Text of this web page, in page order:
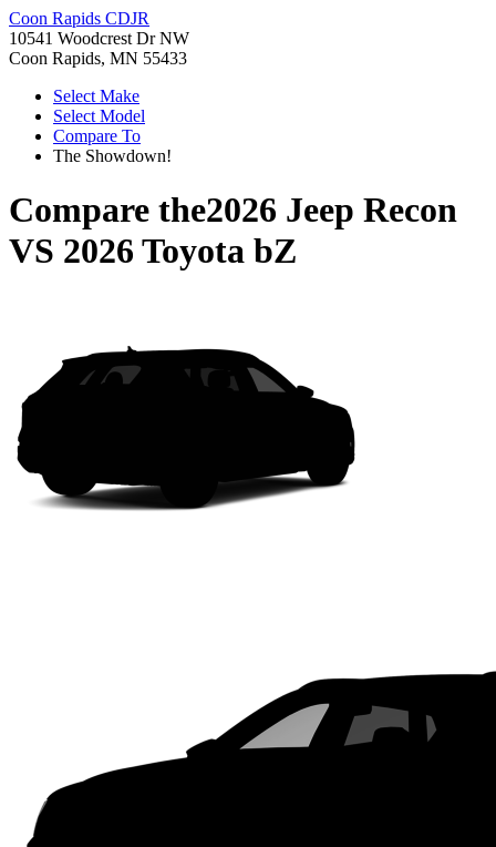
Coon Rapids CDJR
10541 Woodcrest Dr NW
Coon Rapids, MN 55433
Select Make
Select Model
Compare To
The Showdown!
Compare the2026 Jeep Recon
VS 2026 Toyota bZ